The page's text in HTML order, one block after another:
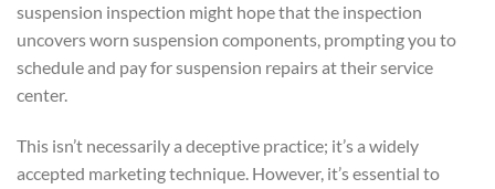
suspension inspection might hope that the inspection
uncovers worn suspension components, prompting you to
schedule and pay for suspension repairs at their service
center.
This isn’t necessarily a deceptive practice; it’s a widely
accepted marketing technique. However, it’s essential to